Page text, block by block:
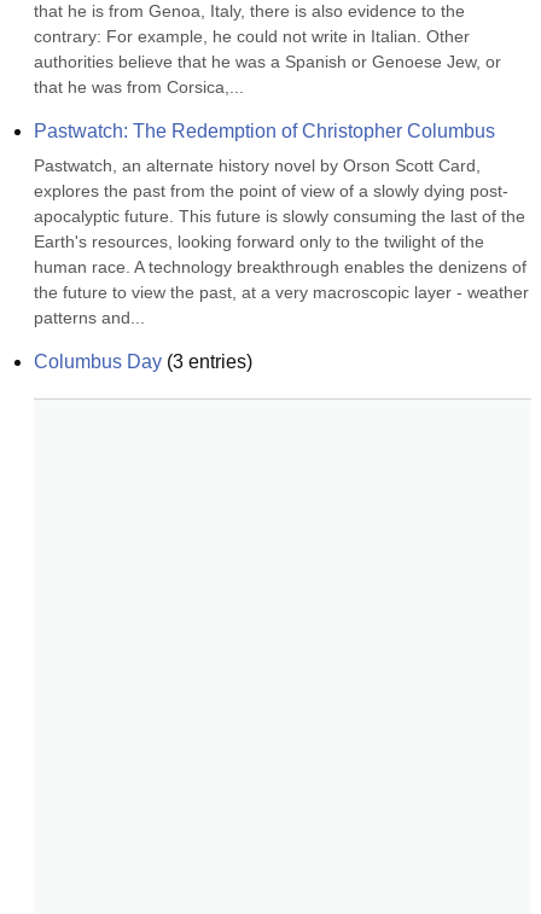
that he is from Genoa, Italy, there is also evidence to the
contrary: For example, he could not write in Italian. Other
authorities believe that he was a Spanish or Genoese Jew, or
that he was from Corsica,...
Pastwatch: The Redemption of Christopher Columbus
Pastwatch, an alternate history novel by Orson Scott Card,
explores the past from the point of view of a slowly dying post-
apocalyptic future. This future is slowly consuming the last of the
Earth's resources, looking forward only to the twilight of the
human race. A technology breakthrough enables the denizens of
the future to view the past, at a very macroscopic layer - weather
patterns and...
Columbus Day (3 entries)